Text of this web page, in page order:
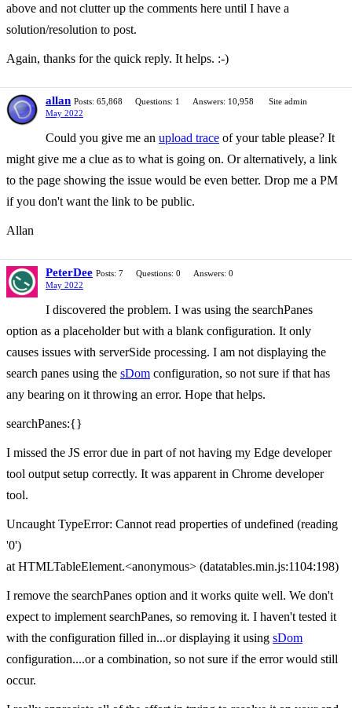
above and not clutter up the comments here until I have a
solution/resolution to post.
Again, thanks for the quick reply. It helps. :-)
allan Posts: 65,868 Questions: 1 Answers: 10,958
Site admin
May 2022
Could you give me an upload trace of your table please? It
might give me a clue as to what is going on. Or alternatively, a link
to the page showing the issue would be even better. Drop me a PM
if you don't want the link to be public.
Allan
PeterDee Posts: 7 Questions: 0
Answers: 0
May 2022
I discovered the problem. I was using the searchPanes
option as a placeholder but with a blank configuration. It only
causes issues with serverSide processing. I am not displaying the
search panes using the sDom configuration, so not sure if that has
any bearing on it throwing an error. Hope that helps.
searchPanes:{}
I missed the JS error due in part of not having my Edge developer
tool output setup correctly. It was apparent in Chrome developer
tool.
Uncaught TypeError: Cannot read properties of undefined (reading
'0')
at HTMLTableElement.<anonymous> (datatables.min.js:1104:198)
I remove the searchPanes option and it works quite well. We don't
expect to implement searchPanes, so removing it. I haven't tested it
with the configuration filled in...or displaying it using sDom
configuration....or a combination, so not sure if the error would still
occur.